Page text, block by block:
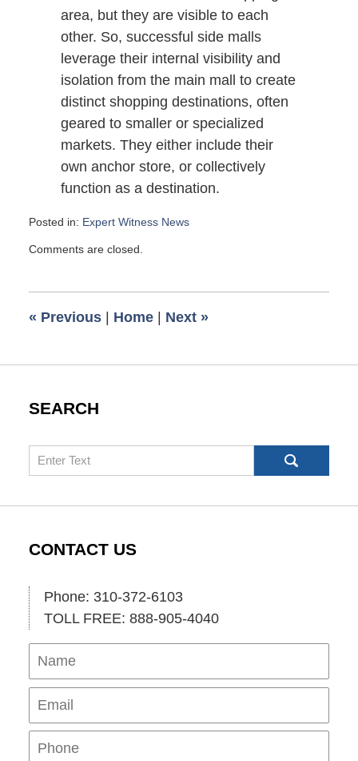
area, but they are visible to each
other. So, successful side malls
leverage their internal visibility and
isolation from the main mall to create
distinct shopping destinations, often
geared to smaller or specialized
markets. They either include their
own anchor store, or collectively
function as a destination.
Posted in: Expert Witness News
October
am
Comments are closed.
« Previous Home Next »
SEARCH
Search
CONTACT US
Phone: 310-372-6103
TOLL FREE: 888-905-4040
Name